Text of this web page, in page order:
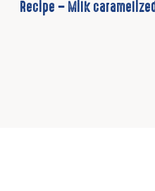
Recipe – Milk